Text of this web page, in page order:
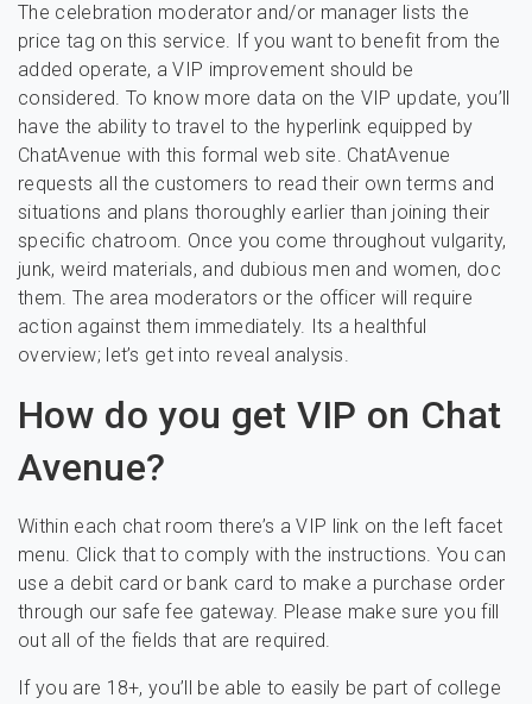
The celebration moderator and/or manager lists the
price tag on this service. If you want to benefit from the
added operate, a VIP improvement should be
considered. To know more data on the VIP update, you’ll
have the ability to travel to the hyperlink equipped by
ChatAvenue with this formal web site. ChatAvenue
requests all the customers to read their own terms and
situations and plans thoroughly earlier than joining their
specific chatroom. Once you come throughout vulgarity,
junk, weird materials, and dubious men and women, doc
them. The area moderators or the officer will require
action against them immediately. Its a healthful
overview; let’s get into reveal analysis.
How do you get VIP on Chat
Avenue?
Within each chat room there’s a VIP link on the left facet
menu. Click that to comply with the instructions. You can
use a debit card or bank card to make a purchase order
through our safe fee gateway. Please make sure you fill
out all of the fields that are required.
If you are 18+, you’ll be able to easily be part of college